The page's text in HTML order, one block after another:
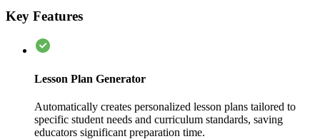
Key Features
Lesson Plan Generator
Automatically creates personalized lesson plans tailored to
specific student needs and curriculum standards, saving
educators significant preparation time.